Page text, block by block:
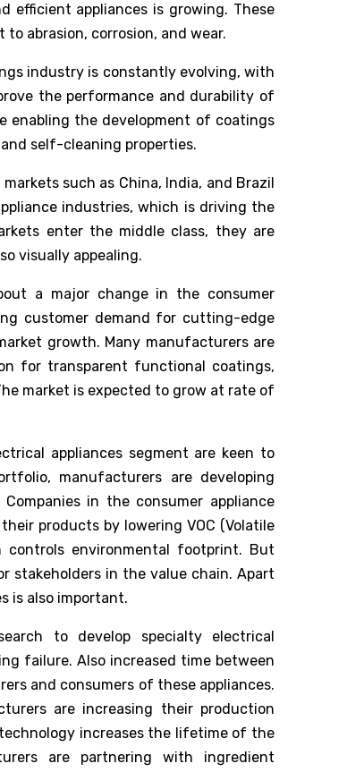
efficient appliances is growing. These
abrasion, corrosion, and wear.
industry is constantly evolving, with
the performance and durability of
enabling the development of coatings
self-cleaning properties.
markets such as China, India, and Brazil
industries, which is driving the
enter the middle class, they are
visually appealing.
a major change in the consumer
customer demand for cutting-edge
growth. Many manufacturers are
for transparent functional coatings,
market is expected to grow at rate of
appliances segment are keen to
manufacturers are developing
in the consumer appliance
products by lowering VOC (Volatile
controls environmental footprint. But
stakeholders in the value chain. Apart
is also important.
to develop specialty electrical
failure. Also increased time between
and consumers of these appliances.
are increasing their production
increases the lifetime of the
are partnering with ingredient